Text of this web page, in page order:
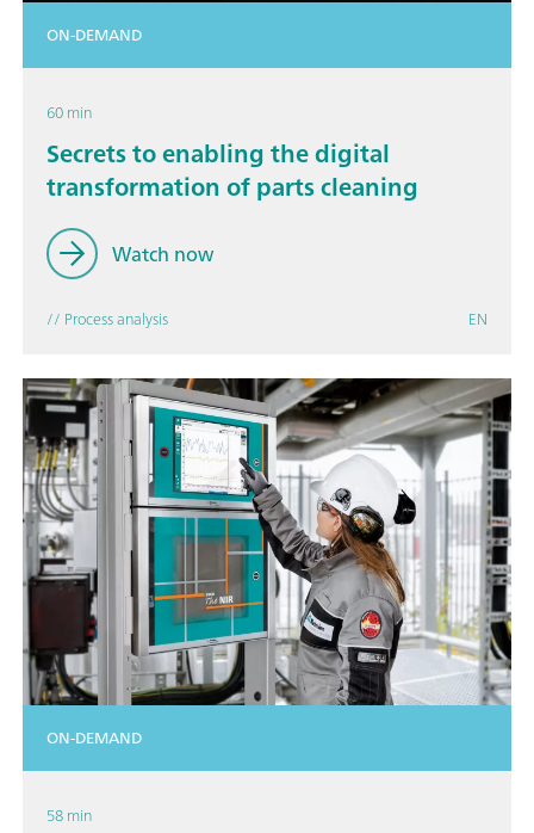
ON-DEMAND
60 min
Secrets to enabling the digital
transformation of parts cleaning
Watch now
// Process analysis EN
ON-DEMAND
58 min